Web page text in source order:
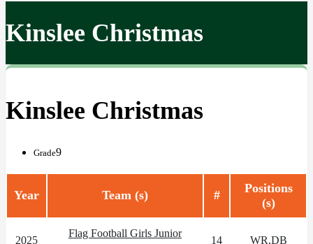
Kinslee Christmas
Kinslee Christmas
Grade9
Year Team (s) #
Positions
(s)
2025
Flag Football Girls Junior
14 WR,DB